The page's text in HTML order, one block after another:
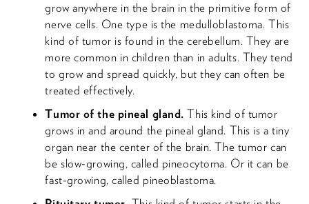
grow anywhere in the brain in the primitive form of
nerve cells. One type is the medulloblastoma. This
kind of tumor is found in the cerebellum. They are
more common in children than in adults. They tend
to grow and spread quickly, but they can often be
treated effectively.
Tumor of the pineal gland. This kind of tumor
grows in and around the pineal gland. This is a tiny
organ near the center of the brain. The tumor can
be slow-growing, called pineocytoma. Or it can be
fast-growing, called pineoblastoma.